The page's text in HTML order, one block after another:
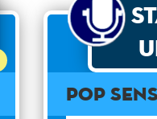
Pop